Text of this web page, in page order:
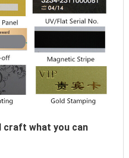
craft what you can